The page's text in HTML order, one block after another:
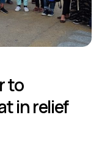
to
in relief